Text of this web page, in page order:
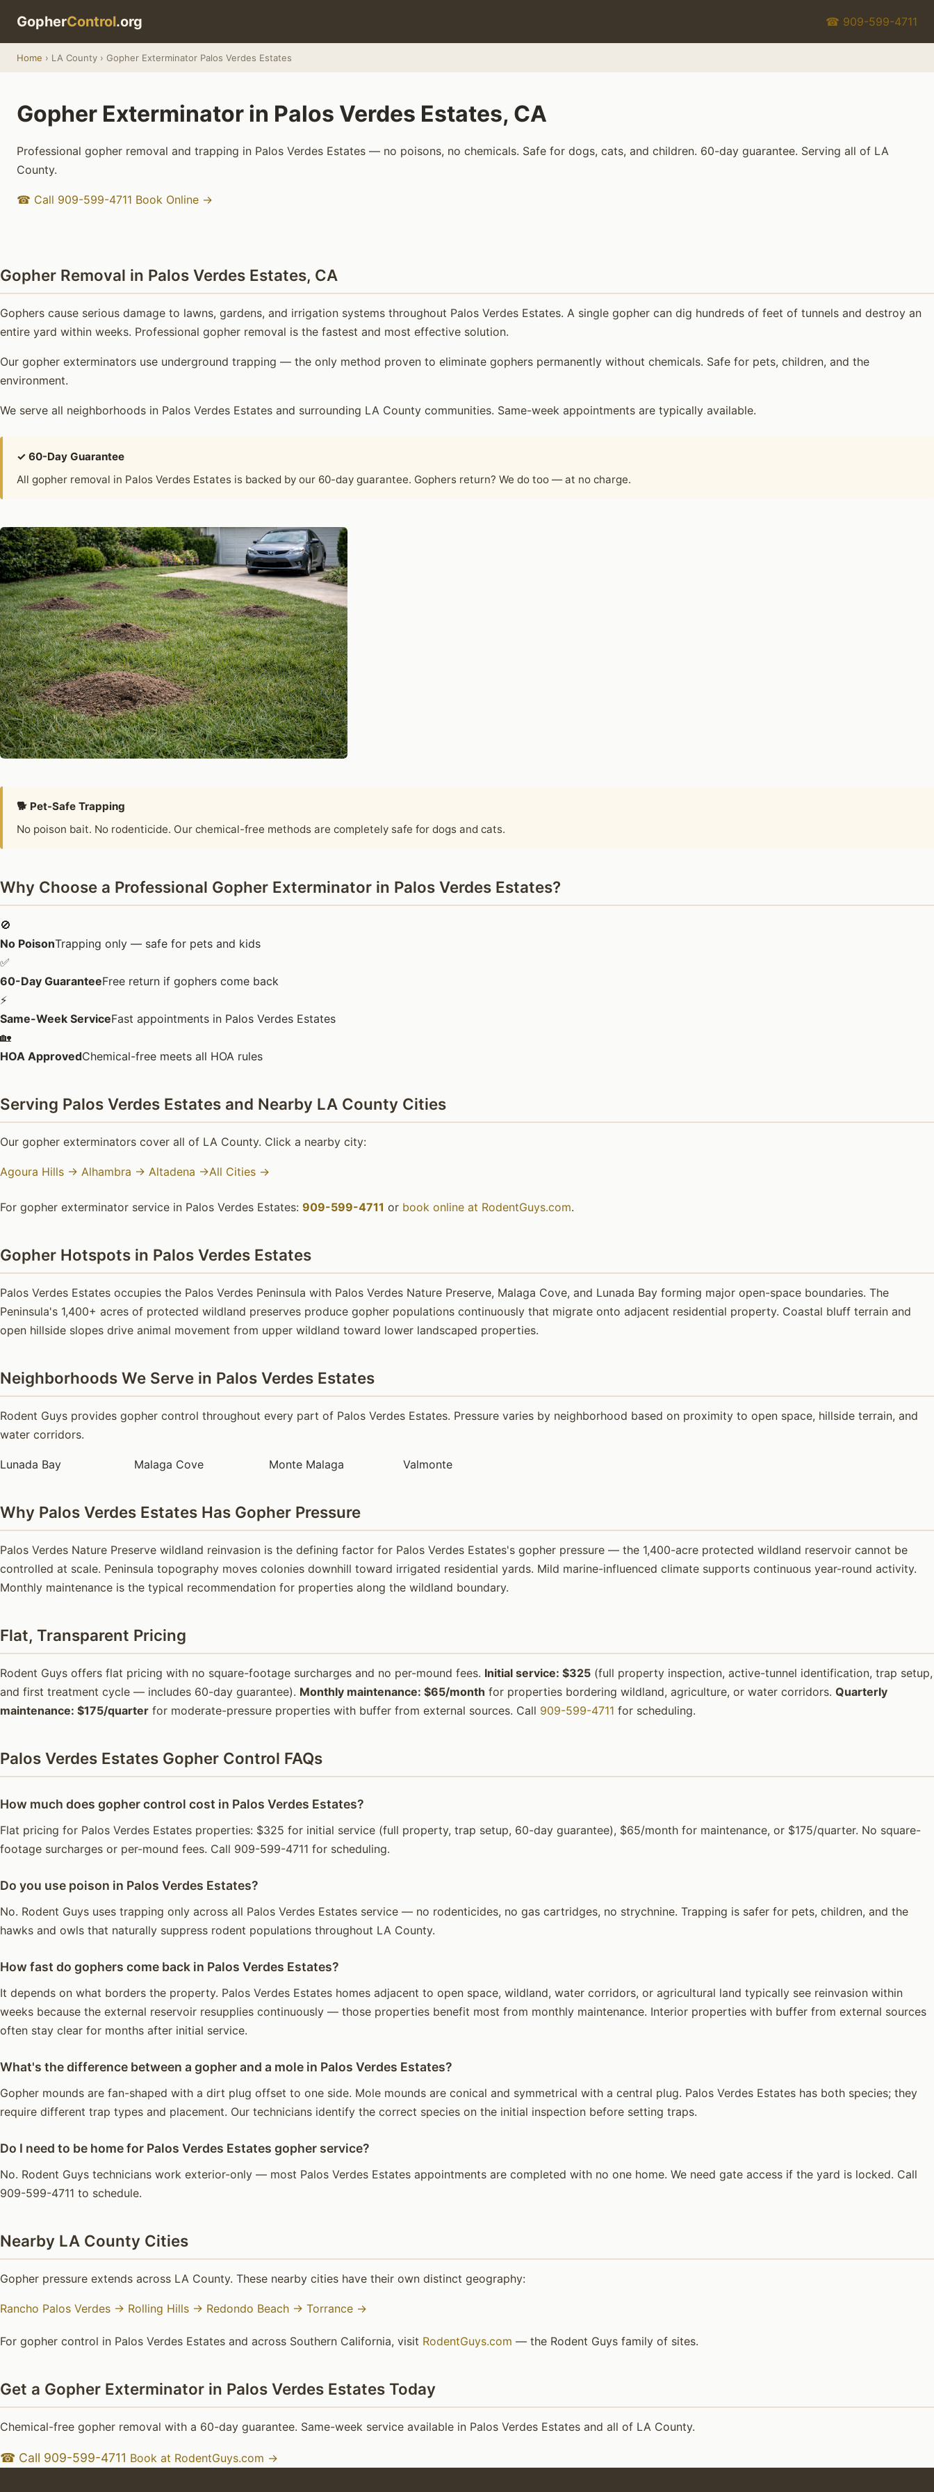
GopherControl.org ☎ 909-599-4711
Home › LA County › Gopher Exterminator Palos Verdes Estates
Gopher Exterminator in Palos Verdes Estates, CA
Professional gopher removal and trapping in Palos Verdes Estates — no poisons, no chemicals. Safe for dogs, cats, and children. 60-day guarantee. Serving all of LA
County.
☎ Call 909-599-4711 Book Online →
Gopher Removal in Palos Verdes Estates, CA
Gophers cause serious damage to lawns, gardens, and irrigation systems throughout Palos Verdes Estates. A single gopher can dig hundreds of feet of tunnels and destroy an
entire yard within weeks. Professional gopher removal is the fastest and most effective solution.
Our gopher exterminators use underground trapping — the only method proven to eliminate gophers permanently without chemicals. Safe for pets, children, and the
environment.
We serve all neighborhoods in Palos Verdes Estates and surrounding LA County communities. Same-week appointments are typically available.
✓ 60-Day Guarantee
All gopher removal in Palos Verdes Estates is backed by our 60-day guarantee. Gophers return? We do too — at no charge.
🐕 Pet-Safe Trapping
No poison bait. No rodenticide. Our chemical-free methods are completely safe for dogs and cats.
Why Choose a Professional Gopher Exterminator in Palos Verdes Estates?
🚫
No PoisonTrapping only — safe for pets and kids
✅
60-Day GuaranteeFree return if gophers come back
⚡
Same-Week ServiceFast appointments in Palos Verdes Estates
🏡
HOA ApprovedChemical-free meets all HOA rules
Serving Palos Verdes Estates and Nearby LA County Cities
Our gopher exterminators cover all of LA County. Click a nearby city:
Agoura Hills → Alhambra → Altadena →All Cities →
For gopher exterminator service in Palos Verdes Estates: 909-599-4711 or book online at RodentGuys.com.
Gopher Hotspots in Palos Verdes Estates
Palos Verdes Estates occupies the Palos Verdes Peninsula with Palos Verdes Nature Preserve, Malaga Cove, and Lunada Bay forming major open-space boundaries. The
Peninsula's 1,400+ acres of protected wildland preserves produce gopher populations continuously that migrate onto adjacent residential property. Coastal bluff terrain and
open hillside slopes drive animal movement from upper wildland toward lower landscaped properties.
Neighborhoods We Serve in Palos Verdes Estates
Rodent Guys provides gopher control throughout every part of Palos Verdes Estates. Pressure varies by neighborhood based on proximity to open space, hillside terrain, and
water corridors.
Lunada Bay Malaga Cove Monte Malaga Valmonte
Why Palos Verdes Estates Has Gopher Pressure
Palos Verdes Nature Preserve wildland reinvasion is the defining factor for Palos Verdes Estates's gopher pressure — the 1,400-acre protected wildland reservoir cannot be
controlled at scale. Peninsula topography moves colonies downhill toward irrigated residential yards. Mild marine-influenced climate supports continuous year-round activity.
Monthly maintenance is the typical recommendation for properties along the wildland boundary.
Flat, Transparent Pricing
Rodent Guys offers flat pricing with no square-footage surcharges and no per-mound fees. Initial service: $325 (full property inspection, active-tunnel identification, trap setup,
and first treatment cycle — includes 60-day guarantee). Monthly maintenance: $65/month for properties bordering wildland, agriculture, or water corridors. Quarterly
maintenance: $175/quarter for moderate-pressure properties with buffer from external sources. Call 909-599-4711 for scheduling.
Palos Verdes Estates Gopher Control FAQs
How much does gopher control cost in Palos Verdes Estates?
Flat pricing for Palos Verdes Estates properties: $325 for initial service (full property, trap setup, 60-day guarantee), $65/month for maintenance, or $175/quarter. No square-
footage surcharges or per-mound fees. Call 909-599-4711 for scheduling.
Do you use poison in Palos Verdes Estates?
No. Rodent Guys uses trapping only across all Palos Verdes Estates service — no rodenticides, no gas cartridges, no strychnine. Trapping is safer for pets, children, and the
hawks and owls that naturally suppress rodent populations throughout LA County.
How fast do gophers come back in Palos Verdes Estates?
It depends on what borders the property. Palos Verdes Estates homes adjacent to open space, wildland, water corridors, or agricultural land typically see reinvasion within
weeks because the external reservoir resupplies continuously — those properties benefit most from monthly maintenance. Interior properties with buffer from external sources
often stay clear for months after initial service.
What's the difference between a gopher and a mole in Palos Verdes Estates?
Gopher mounds are fan-shaped with a dirt plug offset to one side. Mole mounds are conical and symmetrical with a central plug. Palos Verdes Estates has both species; they
require different trap types and placement. Our technicians identify the correct species on the initial inspection before setting traps.
Do I need to be home for Palos Verdes Estates gopher service?
No. Rodent Guys technicians work exterior-only — most Palos Verdes Estates appointments are completed with no one home. We need gate access if the yard is locked. Call
909-599-4711 to schedule.
Nearby LA County Cities
Gopher pressure extends across LA County. These nearby cities have their own distinct geography:
Rancho Palos Verdes → Rolling Hills → Redondo Beach → Torrance →
For gopher control in Palos Verdes Estates and across Southern California, visit RodentGuys.com — the Rodent Guys family of sites.
Get a Gopher Exterminator in Palos Verdes Estates Today
Chemical-free gopher removal with a 60-day guarantee. Same-week service available in Palos Verdes Estates and all of LA County.
☎ Call 909-599-4711 Book at RodentGuys.com →